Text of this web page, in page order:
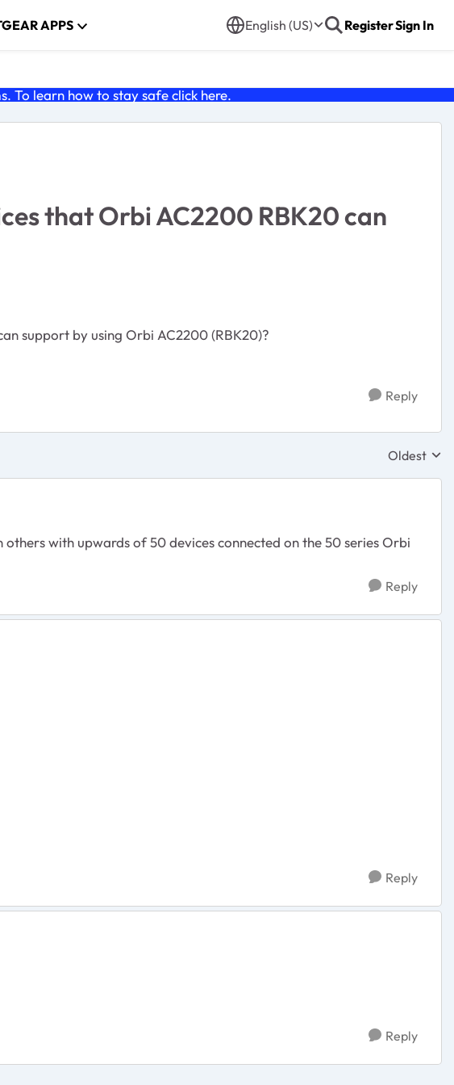
APPS English (US) RegisterSign In
To learn how to stay safe click here.
that Orbi AC2200 RBK20 can
support by using Orbi AC2200 (RBK20)?
Reply
Replies
Oldest
with upwards of 50 devices connected on the 50 series Orbi
Reply
Reply
Reply